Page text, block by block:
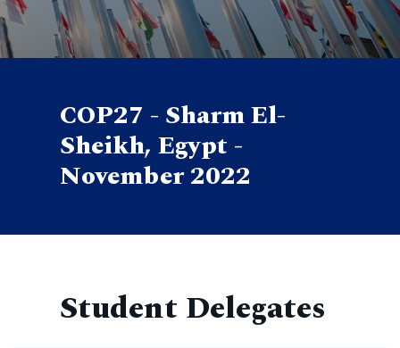
COP27 - Sharm El-
Sheikh, Egypt -
November 2022
Student Delegates